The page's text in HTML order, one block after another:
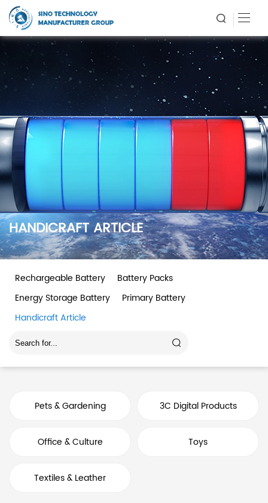
HANDICRAFT ARTICLE
Rechargeable Battery
Battery Packs
Energy Storage Battery
Primary Battery
Handicraft Article
Pets & Gardening 3C Digital Products
Office & Culture Toys
Textiles & Leather